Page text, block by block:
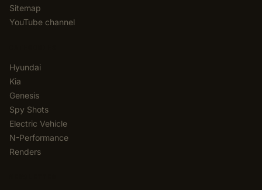
Sitemap
YouTube channel
Hyundai
Kia
Genesis
Spy Shots
Electric Vehicle
N-Performance
Renders